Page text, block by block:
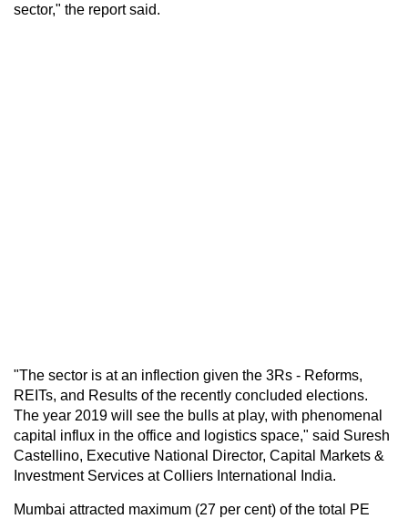
sector," the report said.
"The sector is at an inflection given the 3Rs - Reforms,
REITs, and Results of the recently concluded elections.
The year 2019 will see the bulls at play, with phenomenal
capital influx in the office and logistics space," said Suresh
Castellino, Executive National Director, Capital Markets &
Investment Services at Colliers International India.
Mumbai attracted maximum (27 per cent) of the total PE